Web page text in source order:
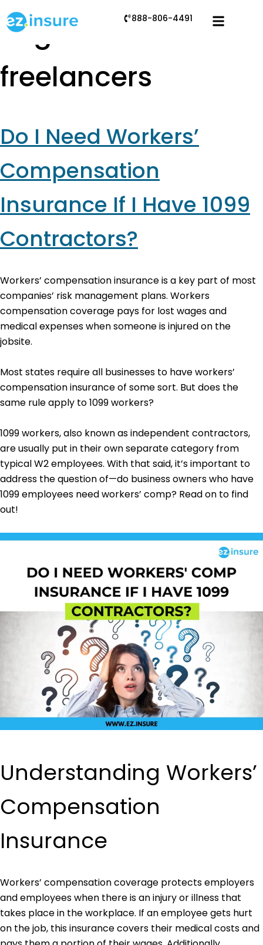
888-806-4491
Tag:insurance for
freelancers
Do I Need Workers’
Compensation
Insurance If I Have 1099
Contractors?
Workers’ compensation insurance is a key part of most
companies’ risk management plans. Workers
compensation coverage pays for lost wages and
medical expenses when someone is injured on the
jobsite.
Most states require all businesses to have workers’
compensation insurance of some sort. But does the
same rule apply to 1099 workers?
1099 workers, also known as independent contractors,
are usually put in their own separate category from
typical W2 employees. With that said, it’s important to
address the question of—do business owners who have
1099 employees need workers’ comp? Read on to find
out!
Understanding Workers’
Compensation
Insurance
Workers’ compensation coverage protects employers
and employees when there is an injury or illness that
takes place in the workplace. If an employee gets hurt
on the job, this insurance covers their medical costs and